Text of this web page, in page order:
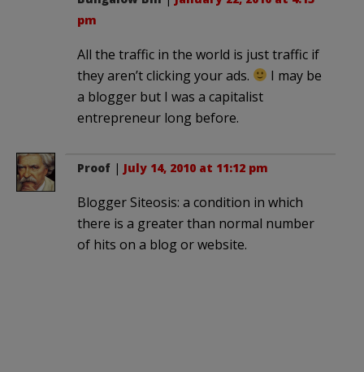
pm
All the traffic in the world is just traffic if
they aren’t clicking your ads.
I may be
a blogger but I was a capitalist
entrepreneur long before.
Proof | July 14, 2010 at 11:12 pm
Blogger Siteosis: a condition in which
there is a greater than normal number
of hits on a blog or website.